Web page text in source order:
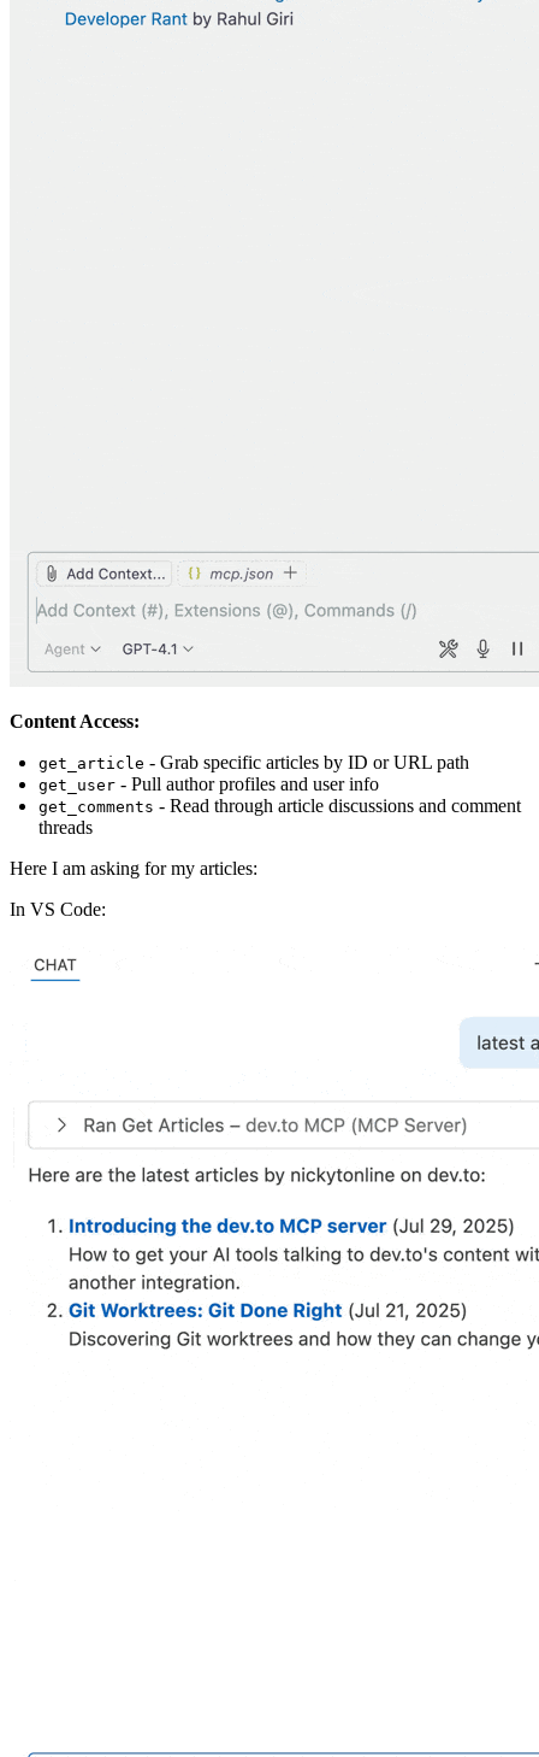
Content Access:
get_article - Grab specific articles by ID or URL path
get_user - Pull author profiles and user info
get_comments - Read through article discussions and comment
threads
Here I am asking for my articles:
In VS Code: